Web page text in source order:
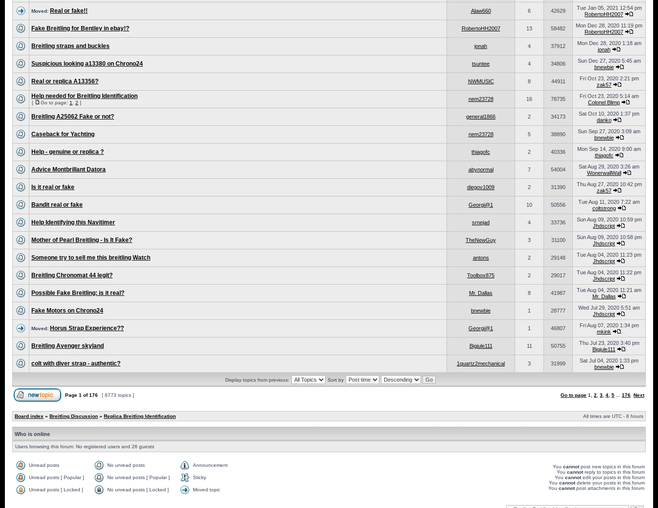
Moved: Real or fake!! Alaw660 6 42629
Tue Jan 05, 2021 12:54 pm
RobertoHH2007
Fake Breitling for Bentley in ebay!? RobertoHH2007 13 58482
Mon Dec 28, 2020 11:19 pm
RobertoHH2007
Breitling straps and buckles jonah 4 37912
Mon Dec 28, 2020 1:18 am
jonah
Suspicious looking a13380 on Chrono24 tsuntee 4 34806
Sun Dec 27, 2020 5:45 am
bnewbie
Real or replica A13356? NWMUSIC 8 44911
Fri Oct 23, 2020 2:21 pm
zak57
Help needed for Breitling Identification
[ Go to page: 1 2 ]
nem23728 16 78735
Fri Oct 23, 2020 5:14 am
Colonel Blimp
Breitling A25062 Fake or not? general1866 2 34173
Sat Oct 10, 2020 1:37 pm
danko
Caseback for Yachting nem23728 5 38890
Sun Sep 27, 2020 3:09 am
bnewbie
Help - genuine or replica ? thiagofc 2 40336
Mon Sep 14, 2020 9:00 am
thiagofc
Advice Montbrillant Datora abynormal 7 54004
Sat Aug 29, 2020 3:26 am
WonerwallWall
Is it real or fake diegov1009 2 31390
Thu Aug 27, 2020 10:42 pm
zak57
Bandit real or fake Georgi@1 10 50556
Tue Aug 11, 2020 7:22 am
coltstrong
Help Identifying this Navitimer srnejad 4 33736
Sun Aug 09, 2020 10:59 pm
Jhdscript
Mother of Pearl Breitling - Is It Fake? TheNewGuy 3 31100
Sun Aug 09, 2020 10:58 pm
Jhdscript
Someone try to sell me this breitling Watch antons 2 29148
Tue Aug 04, 2020 11:23 pm
Jhdscript
Breitling Chronomat 44 legit? Toolbox875 2 29017
Tue Aug 04, 2020 11:22 pm
Jhdscript
Possible Fake Breitling: is it real? Mr. Dallas 8 41987
Tue Aug 04, 2020 11:21 am
Mr. Dallas
Fake Motors on Chrono24 bnewbie 1 28777
Wed Jul 29, 2020 5:51 am
Jhdscript
Moved: Horus Strap Experience?? Georgi@1 1 46807
Fri Aug 07, 2020 1:34 pm
mkink
Breitling Avenger skyland Bigjule111 11 50755
Thu Jul 23, 2020 3:40 pm
Bigjule111
colt with diver strap - authentic? 1quartz2mechanical 3 31999
Sat Jul 04, 2020 1:33 pm
bnewbie
Display topics from previous: Sort by
Page 1 of176 [ 8773 topics ] Go to page 1 2 3 4 5 176 Next
Board index » Breitling Discussion » Replica Breitling Identification All times are UTC - 8 hours
Who is online
Users browsing this forum: No registered users and 26 guests
Unread posts No unread posts Announcement
Unread posts [ Popular ] No unread posts [ Popular ] Sticky
Unread posts [ Locked ] No unread posts [ Locked ] Moved topic
You cannotpost new topics in this forum
You cannotreply to topics in this forum
You cannotedit your posts in this forum
You cannotdelete your posts in this forum
You cannotpost attachments in this forum